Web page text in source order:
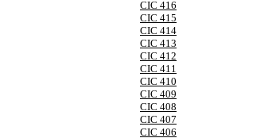
CIC 416
CIC 415
CIC 414
CIC 413
CIC 412
CIC 411
CIC 410
CIC 409
CIC 408
CIC 407
CIC 406